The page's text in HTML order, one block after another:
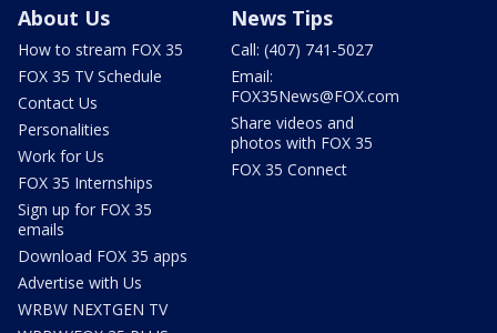
About Us
How to stream FOX 35
FOX 35 TV Schedule
Contact Us
Personalities
Work for Us
FOX 35 Internships
Sign up for FOX 35
emails
Download FOX 35 apps
Advertise with Us
WRBW NEXTGEN TV
News Tips
Call: (407) 741-5027
Email:
FOX35News@FOX.com
Share videos and
photos with FOX 35
FOX 35 Connect